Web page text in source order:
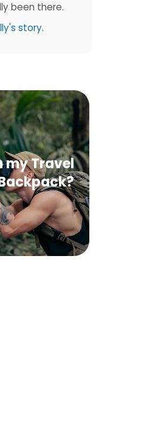
been there.
story.
my Travel